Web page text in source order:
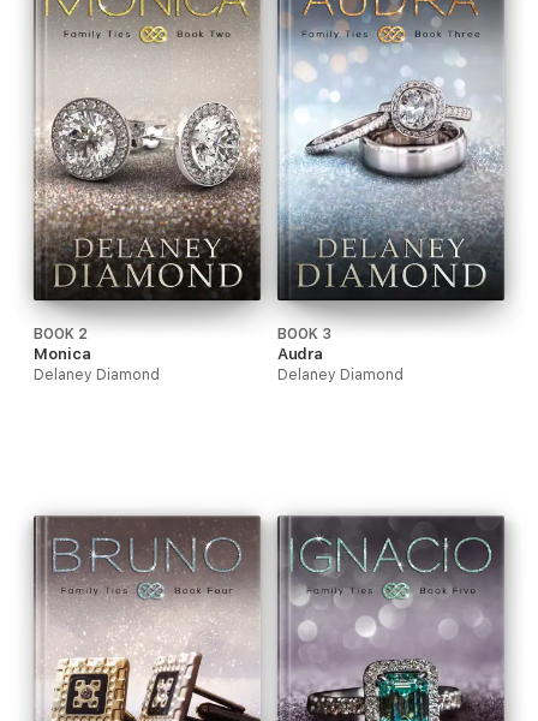
BOOK 2
Monica
Delaney Diamond
BOOK 3
Audra
Delaney Diamond